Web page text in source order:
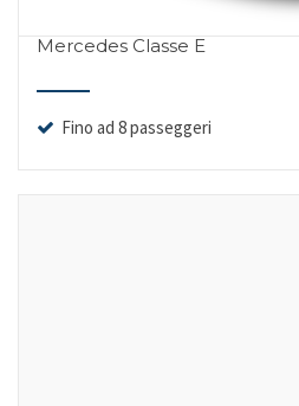
Mercedes Classe E
Fino ad 8 passeggeri